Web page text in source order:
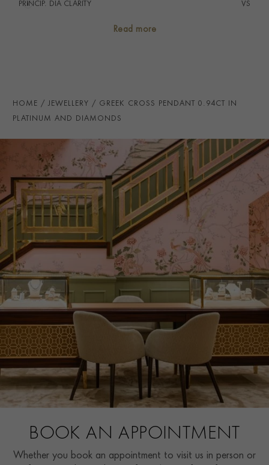
PRINCIP. DIA CLARITY
i VS
PRAGNELL REFERENCE
Read more
HOME JEWELLERY GREEK CROSS PENDANT 0.94CT IN
PLATINUM AND DIAMONDS
BOOK AN APPOINTMENT
Whether you book an appointment to visit us in person or